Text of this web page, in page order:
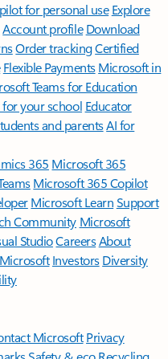
for personal use Explore
Account profile Download
Order trackingCertified
Flexible Payments Microsoft in
Teams for Education
your school Educator
and parentsAI for
365 Microsoft 365
Microsoft 365 Copilot
Microsoft LearnSupport
Community Microsoft
StudioCareersAbout
Investors Diversity
Microsoft Privacy